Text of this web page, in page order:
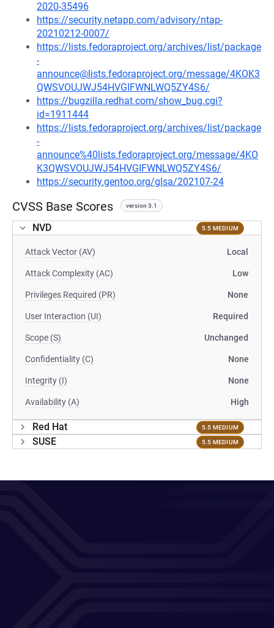
2020-35496
https://security.netapp.com/advisory/ntap-
20210212-0007/
https://lists.fedoraproject.org/archives/list/package
-
announce@lists.fedoraproject.org/message/4KOK3
QWSVOUJWJ54HVGIFWNLWQ5ZY4S6/
https://bugzilla.redhat.com/show_bug.cgi?
id=1911444
https://lists.fedoraproject.org/archives/list/package
-
announce%40lists.fedoraproject.org/message/4KO
K3QWSVOUJWJ54HVGIFWNLWQ5ZY4S6/
https://security.gentoo.org/glsa/202107-24
CVSS Base Scores version 3.1
NVD 5.5 MEDIUM
Attack Vector (AV) Local
Attack Complexity (AC) Low
Privileges Required (PR) None
User Interaction (UI) Required
Scope (S) Unchanged
Confidentiality (C) None
Integrity (I) None
Availability (A) High
Red Hat 5.5 MEDIUM
SUSE 5.5 MEDIUM